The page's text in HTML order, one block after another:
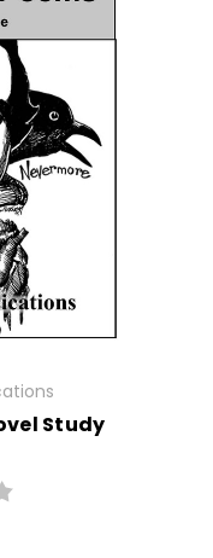
Study